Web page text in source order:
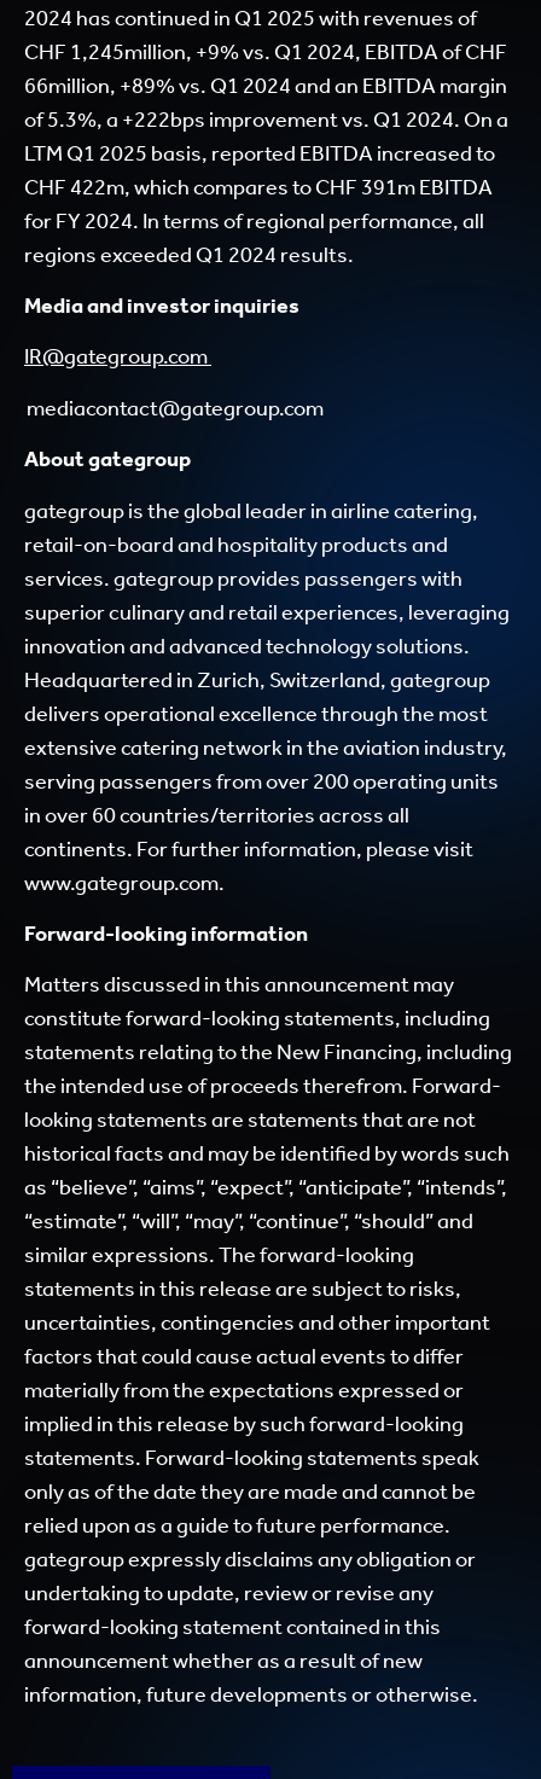
2024 has continued in Q1 2025 with revenues of
CHF 1,245million, +9% vs. Q1 2024, EBITDA of CHF
66million, +89% vs. Q1 2024 and an EBITDA margin
of 5.3%, a +222bps improvement vs. Q1 2024. On a
LTM Q1 2025 basis, reported EBITDA increased to
CHF 422m, which compares to CHF 391m EBITDA
for FY 2024. In terms of regional performance, all
regions exceeded Q1 2024 results.
Media and investor inquiries
IR@gategroup.com
mediacontact@gategroup.com
About gategroup
gategroup is the global leader in airline catering,
retail-on-board and hospitality products and
services. gategroup provides passengers with
superior culinary and retail experiences, leveraging
innovation and advanced technology solutions.
Headquartered in Zurich, Switzerland, gategroup
delivers operational excellence through the most
extensive catering network in the aviation industry,
serving passengers from over 200 operating units
in over 60 countries/territories across all
continents. For further information, please visit
www.gategroup.com.
Forward-looking information
Matters discussed in this announcement may
constitute forward-looking statements, including
statements relating to the New Financing, including
the intended use of proceeds therefrom. Forward-
looking statements are statements that are not
historical facts and may be identified by words such
as “believe”, “aims”, “expect”, “anticipate”, “intends”,
“estimate”, “will”, “may”, “continue”, “should” and
similar expressions. The forward-looking
statements in this release are subject to risks,
uncertainties, contingencies and other important
factors that could cause actual events to differ
materially from the expectations expressed or
implied in this release by such forward-looking
statements. Forward-looking statements speak
only as of the date they are made and cannot be
relied upon as a guide to future performance.
gategroup expressly disclaims any obligation or
undertaking to update, review or revise any
forward-looking statement contained in this
announcement whether as a result of new
information, future developments or otherwise.